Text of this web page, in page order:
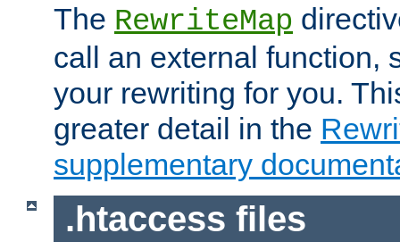
The RewriteMap
call an external function,
your rewriting for you.
greater detail in the
supplementary
.htaccess files